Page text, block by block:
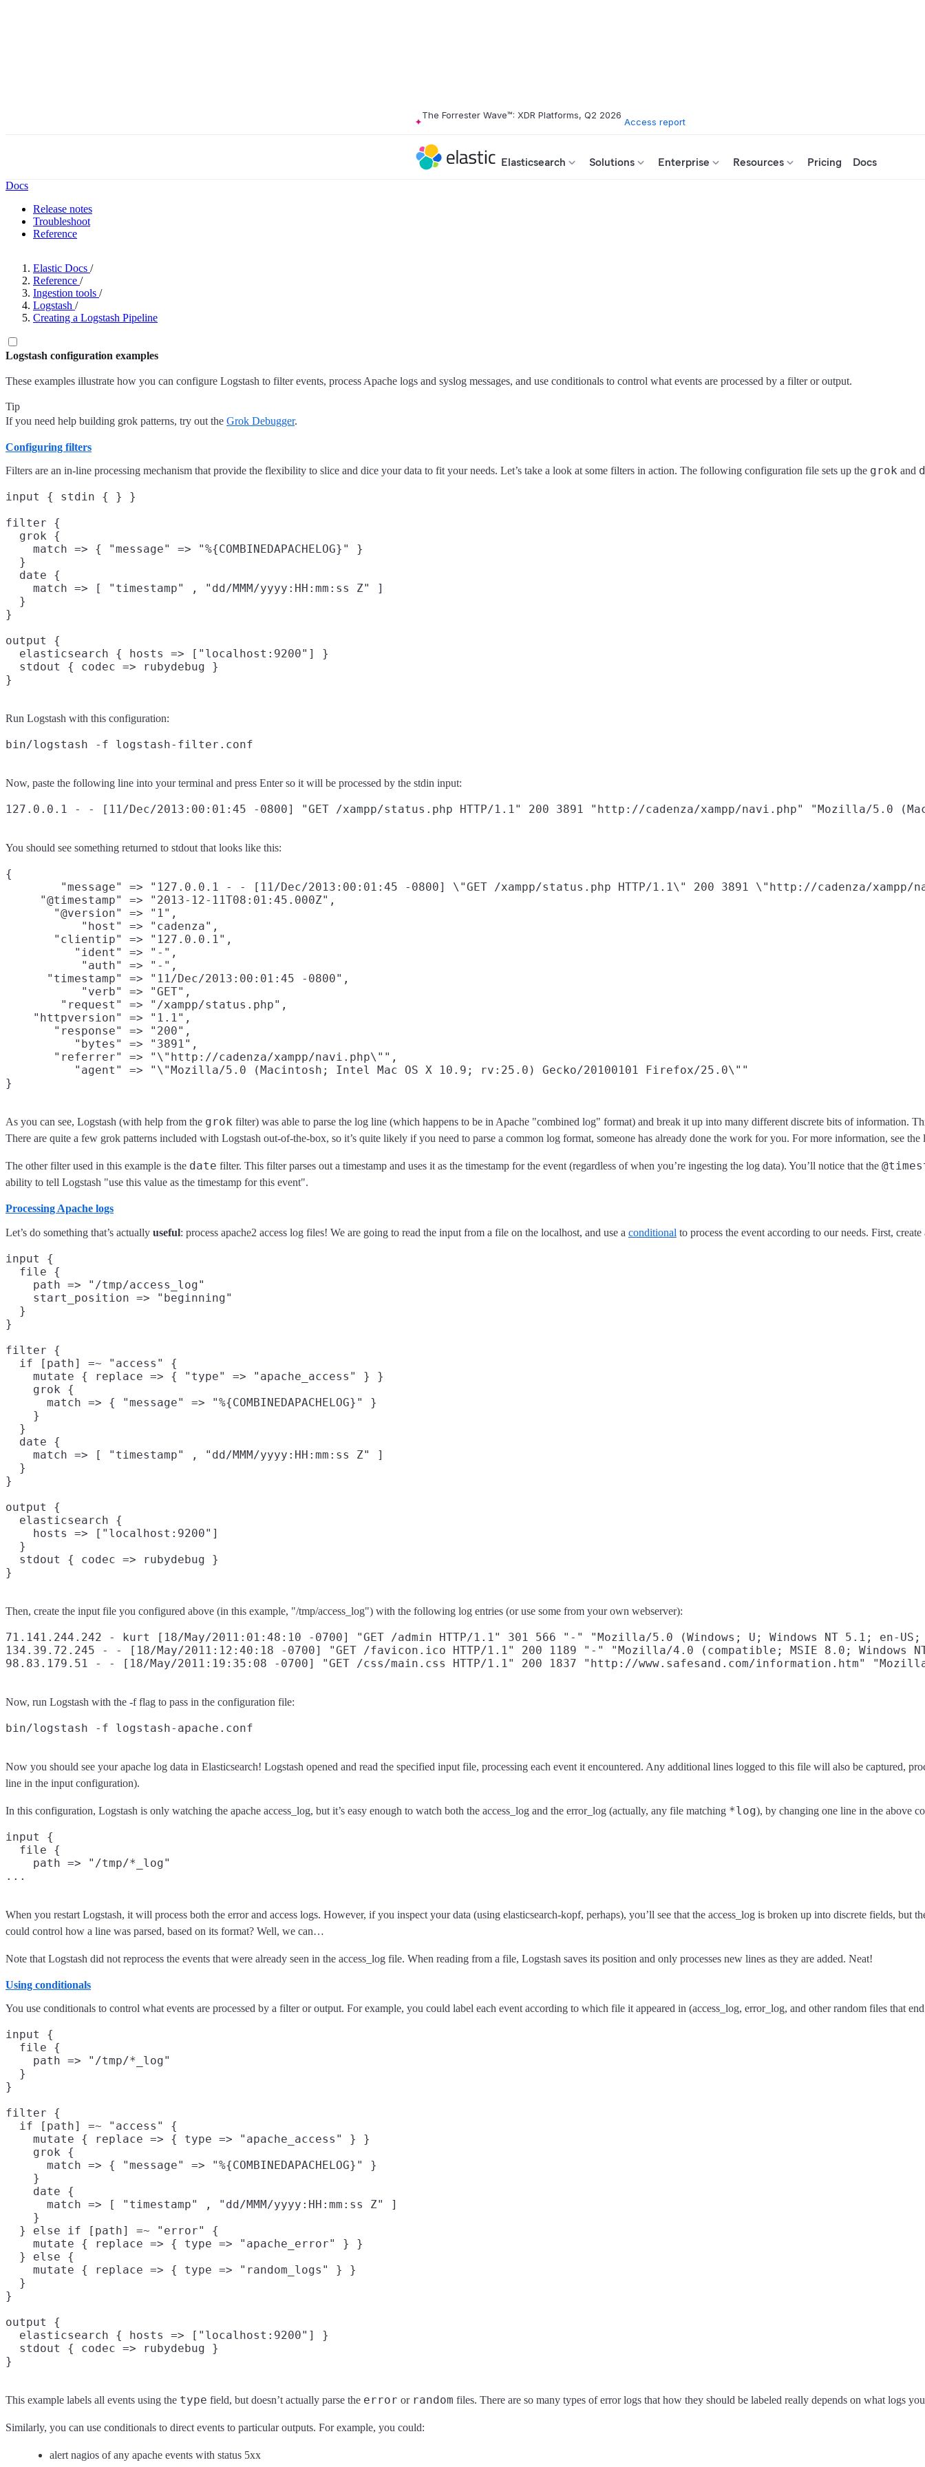
The Forrester Wave™: XDR Platforms, Q2 2026
Access report
Elasticsearch Solutions Enterprise Resources Pricing Docs
Docs
Release notes
Troubleshoot
Reference
Elastic Docs /
Reference /
Ingestion tools /
Logstash /
Creating a Logstash Pipeline
Logstash configuration examples
These examples illustrate how you can configure Logstash to filter events, process Apache logs and syslog messages, and use conditionals to control what events are processed by a filter or output.
Tip
If you need help building grok patterns, try out the Grok Debugger.
Configuring filters
Filters are an in-line processing mechanism that provide the flexibility to slice and dice your data to fit your needs. Let’s take a look at some filters in action. The following configuration file sets up the grok and
input { stdin { } }
filter {
  grok {
    match => { "message" => "%{COMBINEDAPACHELOG}" }
  }
  date {
    match => [ "timestamp" , "dd/MMM/yyyy:HH:mm:ss Z" ]
  }
}
output {
  elasticsearch { hosts => ["localhost:9200"] }
  stdout { codec => rubydebug }
Run Logstash with this configuration:
Now, paste the following line into your terminal and press Enter so it will be processed by the stdin input:
You should see something returned to stdout that looks like this:
{
"message" => "127.0.0.1 - - [11/Dec/2013:00:01:45 -0800] \"GET /xampp/status.php HTTP/1.1\" 200 3891 \"http://cadenza/
     "@timestamp" => "2013-12-11T08:01:45.000Z",
       "@version" => "1",
           "host" => "cadenza",
       "clientip" => "127.0.0.1",
          "ident" => "-",
           "auth" => "-",
      "timestamp" => "11/Dec/2013:00:01:45 -0800",
           "verb" => "GET",
        "request" => "/xampp/status.php",
    "httpversion" => "1.1",
       "response" => "200",
          "bytes" => "3891",
       "referrer" => "\"http://cadenza/xampp/navi.php\"",
          "agent" => "\"Mozilla/5.0 (Macintosh; Intel Mac OS X 10.9; rv:25.0) Gecko/20100101 Firefox/25.0\""
As you can see, Logstash (with help from the grok filter) was able to parse the log line (which happens to be in Apache "combined log" format) and break it up into many different discrete bits of information.
There are quite a few grok patterns included with Logstash out-of-the-box, so it’s quite likely if you need to parse a common log format, someone has already done the work for you. For more information, see
The other filter used in this example is the date filter. This filter parses out a timestamp and uses it as the timestamp for the event (regardless of when you’re ingesting the log data). You’ll notice that the
ability to tell Logstash "use this value as the timestamp for this event".
Processing Apache logs
Let’s do something that’s actually useful: process apache2 access log files! We are going to read the input from a file on the localhost, and use a conditional to process the event according to our needs. First,
input {
  file {
    path => "/tmp/access_log"
    start_position => "beginning"
  }
}
filter {
  if [path] =~ "access" {
    mutate { replace => { "type" => "apache_access" } }
    grok {
      match => { "message" => "%{COMBINEDAPACHELOG}" }
    }
  }
  date {
    match => [ "timestamp" , "dd/MMM/yyyy:HH:mm:ss Z" ]
  }
}
output {
  elasticsearch {
    hosts => ["localhost:9200"]
  }
  stdout { codec => rubydebug }
Then, create the input file you configured above (in this example, "/tmp/access_log") with the following log entries (or use some from your own webserver):
71.141.244.242 - kurt [18/May/2011:01:48:10 -0700] "GET /admin HTTP/1.1" 301 566 "-" "Mozilla/5.0 (Windows; U; Windows NT 5.1; en-
134.39.72.245 - - [18/May/2011:12:40:18 -0700] "GET /favicon.ico HTTP/1.1" 200 1189 "-" "Mozilla/4.0 (compatible; MSIE 8.0; Windows
Now, run Logstash with the -f flag to pass in the configuration file:
Now you should see your apache log data in Elasticsearch! Logstash opened and read the specified input file, processing each event it encountered. Any additional lines logged to this file will also be captured,
line in the input configuration).
In this configuration, Logstash is only watching the apache access_log, but it’s easy enough to watch both the access_log and the error_log (actually, any file matching *log), by changing one line in the above
input {
  file {
    path => "/tmp/*_log"
When you restart Logstash, it will process both the error and access logs. However, if you inspect your data (using elasticsearch-kopf, perhaps), you’ll see that the access_log is broken up into discrete fields, but
could control how a line was parsed, based on its format? Well, we can…
Note that Logstash did not reprocess the events that were already seen in the access_log file. When reading from a file, Logstash saves its position and only processes new lines as they are added. Neat!
Using conditionals
You use conditionals to control what events are processed by a filter or output. For example, you could label each event according to which file it appeared in (access_log, error_log, and other random files that
input {
  file {
    path => "/tmp/*_log"
  }
}
filter {
  if [path] =~ "access" {
    mutate { replace => { type => "apache_access" } }
    grok {
      match => { "message" => "%{COMBINEDAPACHELOG}" }
    }
    date {
      match => [ "timestamp" , "dd/MMM/yyyy:HH:mm:ss Z" ]
    }
  } else if [path] =~ "error" {
    mutate { replace => { type => "apache_error" } }
  } else {
    mutate { replace => { type => "random_logs" } }
  }
}
output {
  elasticsearch { hosts => ["localhost:9200"] }
  stdout { codec => rubydebug }
This example labels all events using the type field, but doesn’t actually parse the error or random files. There are so many types of error logs that how they should be labeled really depends on what logs
Similarly, you can use conditionals to direct events to particular outputs. For example, you could:
alert nagios of any apache events with status 5xx